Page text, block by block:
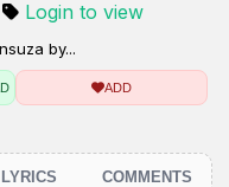
Login to view
by...
ADD
LYRICS COMMENTS